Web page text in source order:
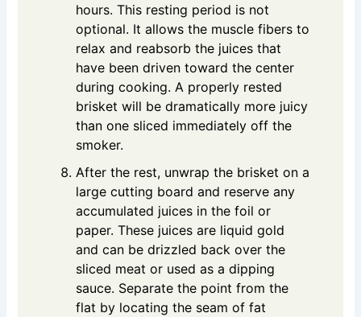
hours. This resting period is not
optional. It allows the muscle fibers to
relax and reabsorb the juices that
have been driven toward the center
during cooking. A properly rested
brisket will be dramatically more juicy
than one sliced immediately off the
smoker.
After the rest, unwrap the brisket on a
large cutting board and reserve any
accumulated juices in the foil or
paper. These juices are liquid gold
and can be drizzled back over the
sliced meat or used as a dipping
sauce. Separate the point from the
flat by locating the seam of fat